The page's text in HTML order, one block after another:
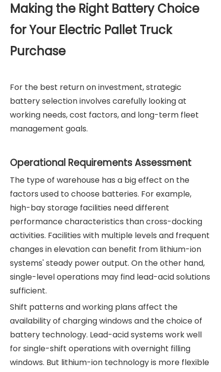
Making the Right Battery Choice
for Your Electric Pallet Truck
Purchase
For the best return on investment, strategic
battery selection involves carefully looking at
working needs, cost factors, and long-term fleet
management goals.
Operational Requirements Assessment
The type of warehouse has a big effect on the
factors used to choose batteries. For example,
high-bay storage facilities need different
performance characteristics than cross-docking
activities. Facilities with multiple levels and frequent
changes in elevation can benefit from lithium-ion
systems' steady power output. On the other hand,
single-level operations may find lead-acid solutions
sufficient.
Shift patterns and working plans affect the
availability of charging windows and the choice of
battery technology. Lead-acid systems work well
for single-shift operations with overnight filling
windows. But lithium-ion technology is more flexible